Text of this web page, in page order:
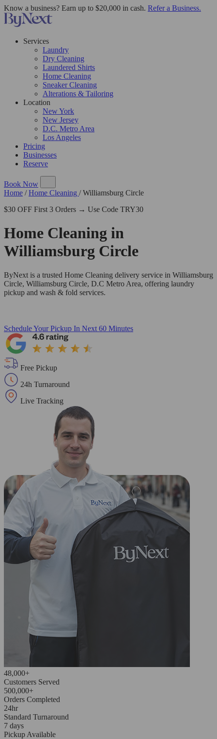
Know a business? Earn up to $20,000 in cash. Refer a Business.
Services
Laundry
Dry Cleaning
Laundered Shirts
Home Cleaning
Sneaker Cleaning
Alterations & Tailoring
Location
New York
New Jersey
D.C. Metro Area
Los Angeles
Pricing
Businesses
Reserve
Book Now
Home / Home Cleaning / Williamsburg Circle
$30 OFF First 3 Orders → Use Code TRY30
Home Cleaning in
Williamsburg Circle
ByNext is a trusted Home Cleaning delivery service in Williamsburg
Circle, Williamsburg Circle, D.C Metro Area, offering laundry
pickup and wash & fold services.
Schedule Your Pickup In Next 60 Minutes
Free Pickup
24h Turnaround
Live Tracking
48,000+
Customers Served
500,000+
Orders Completed
24hr
Standard Turnaround
7 days
Pickup Available